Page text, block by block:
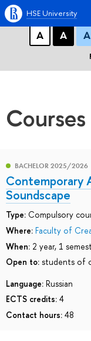
A A A
А
А А
HSE University
Courses
BACHELOR 2025/2026
Contemporary
Soundscape
Type: Compulsory
Where: Faculty of
When: 2 year, 1
Open to: students of
Language: Russian
ECTS credits: 4
Contact hours: 48